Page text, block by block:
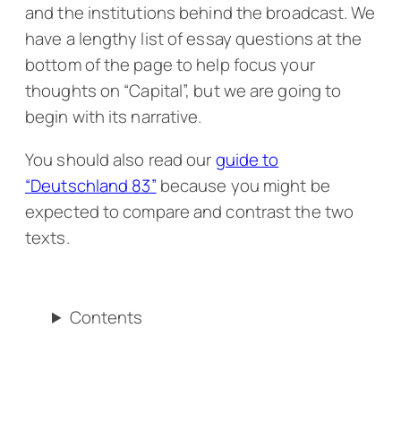
and the institutions behind the broadcast. We
have a lengthy list of essay questions at the
bottom of the page to help focus your
thoughts on “Capital”, but we are going to
begin with its narrative.
You should also read ourguide to
“Deutschland 83” because you might be
expected to compare and contrast the two
texts.
Contents